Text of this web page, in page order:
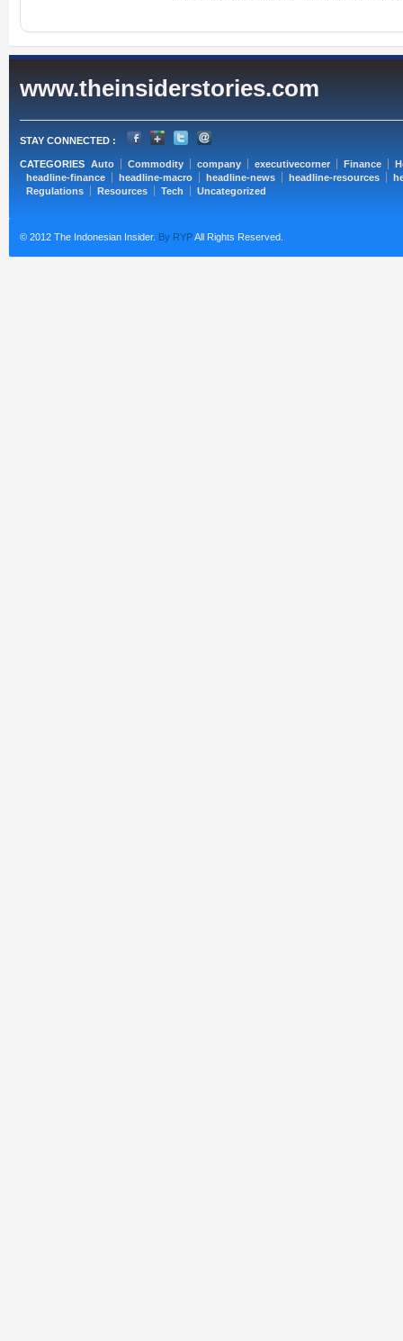
www.theinsiderstories.com
STAY CONNECTED :
CATEGORIES Auto Commodity company executivecorner Finance
headline-finance
headline-macro headline-news headline-resources
Regulations
Resources Tech Uncategorized
© 2012 The Indonesian Insider. By RYPAll Rights Reserved.